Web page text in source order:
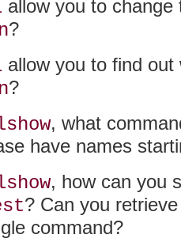
allow you to
?
allow you to find
?
, what
have names
, how can you
? Can you
command?